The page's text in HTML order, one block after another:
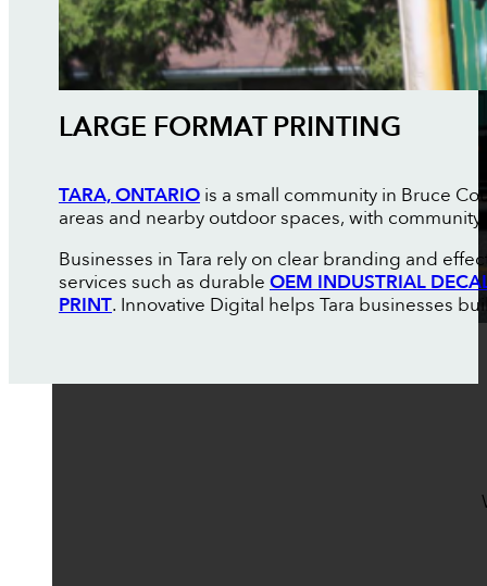
LARGE FORMAT PRINTING
TARA, ONTARIOis a small community in Bruce
areas and nearby outdoor spaces, with
Businesses in Tara rely on clear branding and
services such as durable OEM INDUSTRIAL
PRINT. Innovative Digital helps Tara businesses